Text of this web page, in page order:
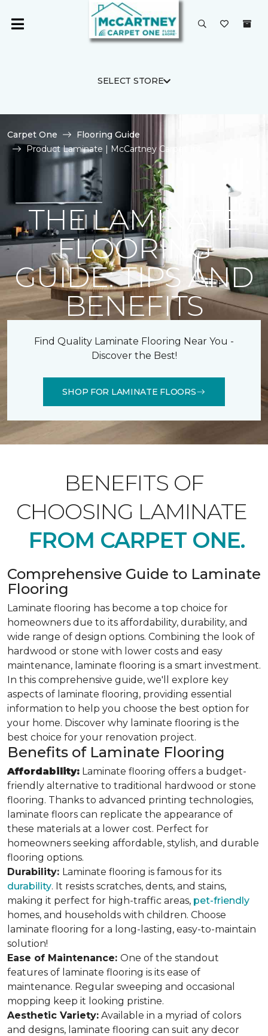
SELECT STORE
Carpet One
Flooring Guide
Product Laminate | McCartney Carpet Inc.
THE LAMINATE
FLOORING
GUIDE: TIPS AND
BENEFITS
Find Quality Laminate Flooring Near You -
Discover the Best!
SHOP FOR LAMINATE FLOORS
BENEFITS OF
CHOOSING LAMINATE
FROM CARPET ONE.
Comprehensive Guide to Laminate
Flooring
Laminate flooring has become a top choice for
homeowners due to its affordability, durability, and
wide range of design options. Combining the look of
hardwood or stone with lower costs and easy
maintenance, laminate flooring is a smart investment.
In this comprehensive guide, we'll explore key
aspects of laminate flooring, providing essential
information to help you choose the best option for
your home. Discover why laminate flooring is the
best choice for your renovation project.
Benefits of Laminate Flooring
Affordability: Laminate flooring offers a budget-
friendly alternative to traditional hardwood or stone
flooring. Thanks to advanced printing technologies,
laminate floors can replicate the appearance of
these materials at a lower cost. Perfect for
homeowners seeking affordable, stylish, and durable
flooring options.
Durability: Laminate flooring is famous for its
durability. It resists scratches, dents, and stains,
making it perfect for high-traffic areas, pet-friendly
homes, and households with children. Choose
laminate flooring for a long-lasting, easy-to-maintain
solution!
Ease of Maintenance: One of the standout
features of laminate flooring is its ease of
maintenance. Regular sweeping and occasional
mopping keep it looking pristine.
Aesthetic Variety: Available in a myriad of colors
and designs, laminate flooring can suit any decor